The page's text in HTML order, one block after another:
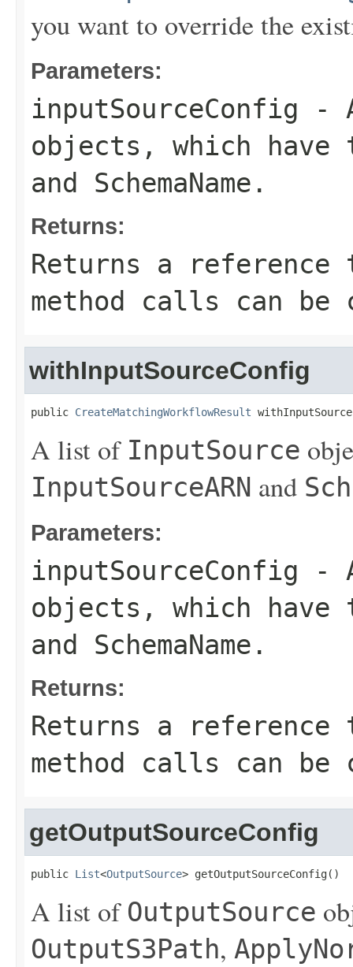
you want to override the
Parameters:
inputSourceConfig -
objects, which
and SchemaName .
Returns:
Returns a
method calls can be
withInputSourceConfig
public CreateMatchingWorkflowResult
A list of InputSource
InputSourceARN and
Parameters:
inputSourceConfig -
objects, which
and SchemaName .
Returns:
Returns a
method calls can be
getOutputSourceConfig
public List<OutputSource> getOutputSourceConfig()
A list of OutputSource
OutputS3Path,